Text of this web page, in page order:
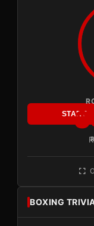
START
BOXING